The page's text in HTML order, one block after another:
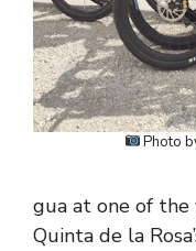
Photo
gua at one of the
Quinta de la